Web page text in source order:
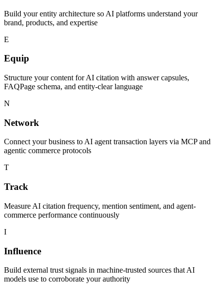
Build your entity architecture so AI platforms understand your
brand, products, and expertise
E
Equip
Structure your content for AI citation with answer capsules,
FAQPage schema, and entity-clear language
N
Network
Connect your business to AI agent transaction layers via MCP and
agentic commerce protocols
T
Track
Measure AI citation frequency, mention sentiment, and agent-
commerce performance continuously
I
Influence
Build external trust signals in machine-trusted sources that AI
models use to corroborate your authority